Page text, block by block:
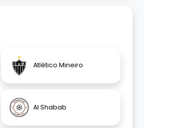
Atlético Mineiro
Al Shabab